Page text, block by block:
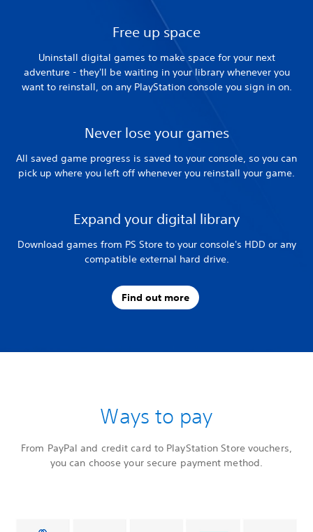
Free up space
Uninstall digital games to make space for your next
adventure - they'll be waiting in your library whenever you
want to reinstall, on any PlayStation console you sign in on.
Never lose your games
All saved game progress is saved to your console, so you can
pick up where you left off whenever you reinstall your game.
Expand your digital library
Download games from PS Store to your console's HDD or any
compatible external hard drive.
Find out more
Ways to pay
From PayPal and credit card to PlayStation Store vouchers,
you can choose your secure payment method.